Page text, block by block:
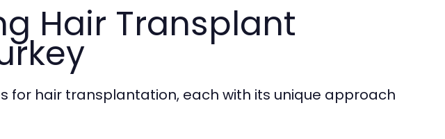
Hair Transplant
for hair transplantation, each with its unique approach